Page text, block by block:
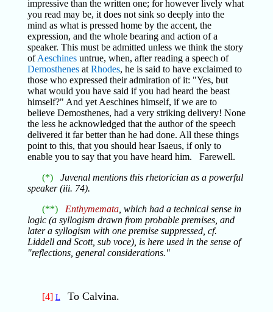
impressive than the written one; for however lively what
you read may be, it does not sink so deeply into the
mind as what is pressed home by the accent, the
expression, and the whole bearing and action of a
speaker. This must be admitted unless we think the story
ofAeschinesuntrue, when, after reading a speech of
Demosthenesat Rhodes, he is said to have exclaimed to
those who expressed their admiration of it: "Yes, but
what would you have said if you had heard the beast
himself?" And yet Aeschines himself, if we are to
believe Demosthenes, had a very striking delivery! None
the less he acknowledged that the author of the speech
delivered it far better than he had done. All these things
point to this, that you should hear Isaeus, if only to
enable you to say that you have heard him. Farewell.
(*)
Juvenal mentions this rhetorician as a powerful
speaker (iii. 74).
(**)
Enthymemata, which had a technical sense in
logic (a syllogism drawn from probable premises, and
later a syllogism with one premise suppressed, cf.
Liddell and Scott, sub voce), is here used in the sense of
"reflections, general considerations."
[4] L To Calvina.